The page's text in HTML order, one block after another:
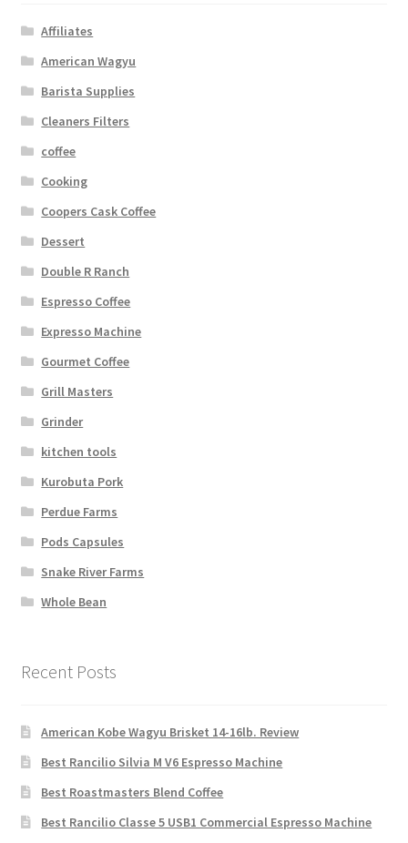
Affiliates
American Wagyu
Barista Supplies
Cleaners Filters
coffee
Cooking
Coopers Cask Coffee
Dessert
Double R Ranch
Espresso Coffee
Expresso Machine
Gourmet Coffee
Grill Masters
Grinder
kitchen tools
Kurobuta Pork
Perdue Farms
Pods Capsules
Snake River Farms
Whole Bean
Recent Posts
American Kobe Wagyu Brisket 14-16lb. Review
Best Rancilio Silvia M V6 Espresso Machine
Best Roastmasters Blend Coffee
Best Rancilio Classe 5 USB1 Commercial Espresso Machine